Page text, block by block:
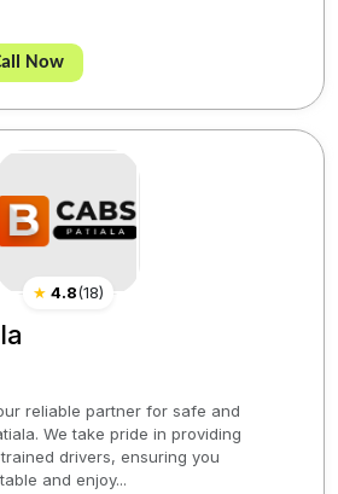
Now
★ 4.8(18)
reliable partner for safe and
We take pride in providing
drivers, ensuring you
and enjoy...